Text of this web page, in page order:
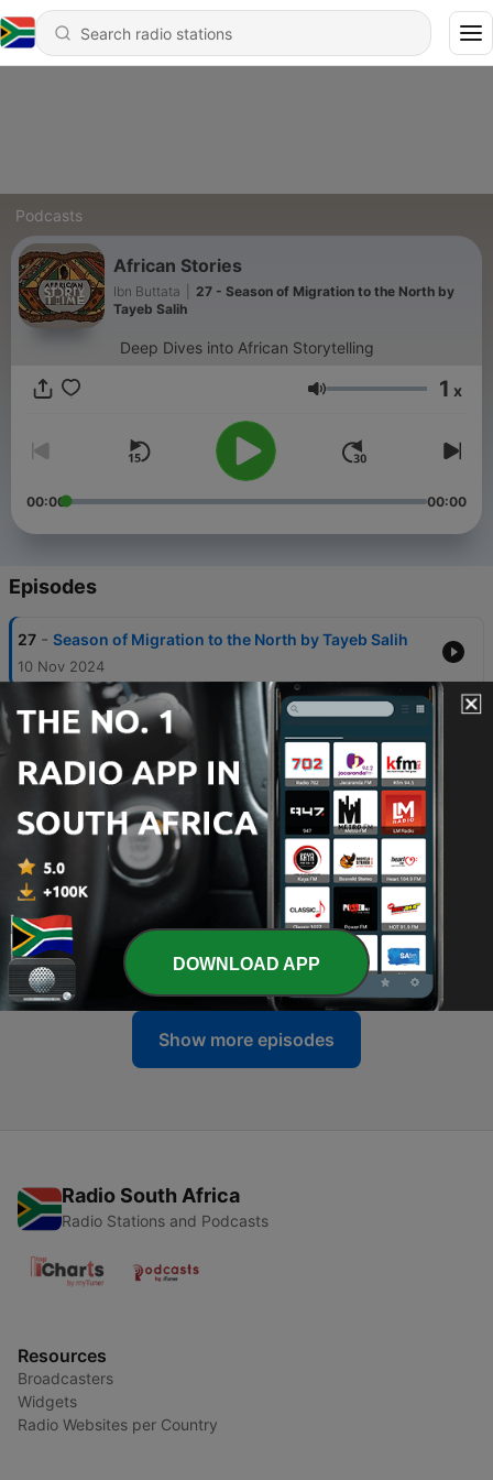
Podcasts
African Stories
Ibn Buttata
27 - Season of Migration to the North by
Tayeb Salih
Deep Dives into African Storytelling
Volume 1 x
00:00 00:00
Episodes
27 - Season of Migration to the North by Tayeb Salih
10 Nov 2024
26 - Every Day Is for the Thief by Teju Cole
09 Nov 2024
25 - I Do Not Come to You by Chance by Adaobi Tricia
Nwaubani
08 Nov 2024
24 - The Poisonwood Bible by Barbara Kingsolver
07 Nov 2024
23 - Behold the Dreamers by Imbolo Mbue
06 Nov 2024
Show more episodes
Radio South Africa
Radio Stations and Podcasts
Resources
Broadcasters
Widgets
Radio Websites per Country
DOWNLOAD APP